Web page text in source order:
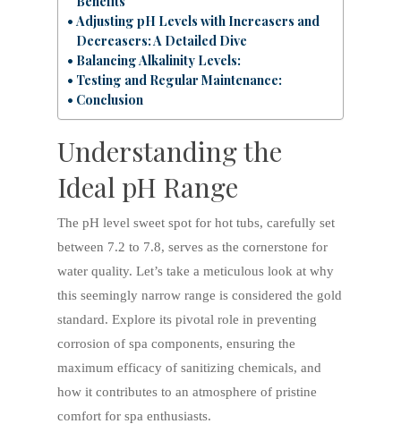
Adjusting pH Levels with Increasers and
Decreasers: A Detailed Dive
Balancing Alkalinity Levels:
Testing and Regular Maintenance:
Conclusion
Understanding the
Ideal pH Range
The pH level sweet spot for hot tubs, carefully set
between 7.2 to 7.8, serves as the cornerstone for
water quality. Let’s take a meticulous look at why
this seemingly narrow range is considered the gold
standard. Explore its pivotal role in preventing
corrosion of spa components, ensuring the
maximum efficacy of sanitizing chemicals, and
how it contributes to an atmosphere of pristine
comfort for spa enthusiasts.